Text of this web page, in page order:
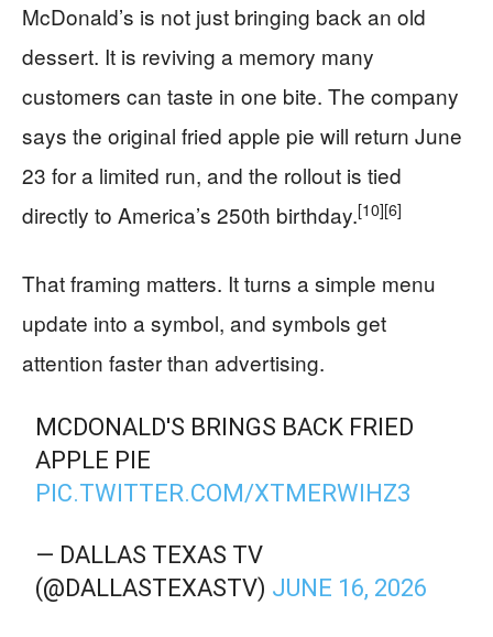
McDonald’s is not just bringing back an old
dessert. It is reviving a memory many
customers can taste in one bite. The company
says the original fried apple pie will return June
23 for a limited run, and the rollout is tied
directly to America’s 250th birthday.[10][6]
That framing matters. It turns a simple menu
update into a symbol, and symbols get
attention faster than advertising.
MCDONALD'S BRINGS BACK FRIED
APPLE PIE
PIC.TWITTER.COM/XTMERWIHZ3
— DALLAS TEXAS TV
(@DALLASTEXASTV) JUNE 16, 2026